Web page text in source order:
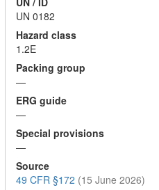
UN 0182
Hazard class
1.2E
Packing group
—
ERG guide
—
Special provisions
—
Source
49 CFR §172 (15 June 2026)